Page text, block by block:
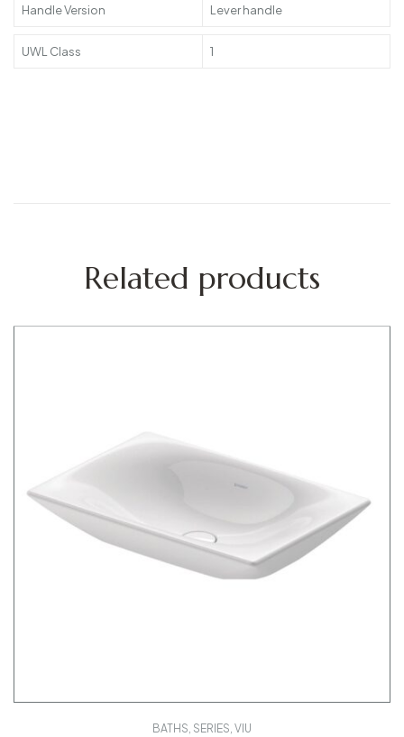
Handle Version Lever handle
UWL Class 1
Related products
BATHS, SERIES, VIU